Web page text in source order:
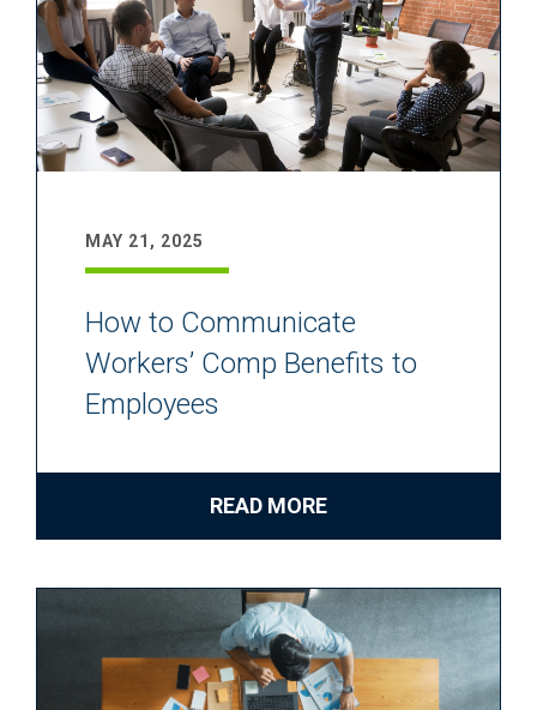
MAY 21, 2025
How to Communicate
Workers’ Comp Benefits to
Employees
READ MORE